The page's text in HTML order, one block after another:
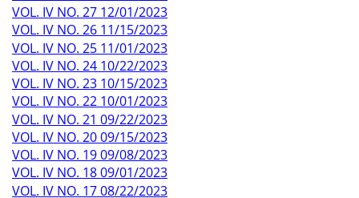
VOL. IV NO. 27 12/01/2023
VOL. IV NO. 26 11/15/2023
VOL. IV NO. 25 11/01/2023
VOL. IV NO. 24 10/22/2023
VOL. IV NO. 23 10/15/2023
VOL. IV NO. 22 10/01/2023
VOL. IV NO. 21 09/22/2023
VOL. IV NO. 20 09/15/2023
VOL. IV NO. 19 09/08/2023
VOL. IV NO. 18 09/01/2023
VOL. IV NO. 17 08/22/2023